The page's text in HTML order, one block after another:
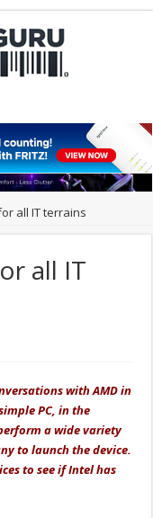
all IT terrains
all IT
with AMD in
PC, in the
a wide variety
to launch the device.
to see if Intel has